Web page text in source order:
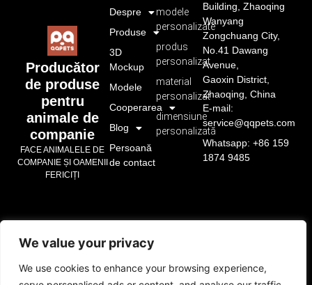
We value your privacy
We use cookies to enhance your browsing experience,
Producător
de produse
pentru
animale de
companie
FACE ANIMALELE DE
COMPANIE ȘI OAMENII
FERICIȚI
modele
personalizate
produs
personalizat
material
personalizat
dimensiune
personalizată
Despre
Produse
3D
Mockup
Modele
Cooperarea
Blog
Persoană
de contact
Building, Zhaoqing
Wanyang
Zongchuang City,
No.41 Dawang
Avenue,
Gaoxin District,
Zhaoqing, China
E-mail:
service@qqpets.com
Whatsapp: +86 159
1874 9485